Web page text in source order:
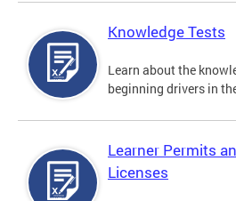
Knowledge Tests
Learn about the
beginning drivers in
Learner Permits
Licenses